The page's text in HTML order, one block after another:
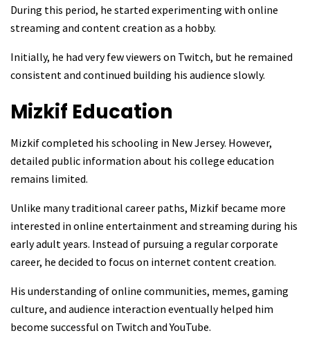
During this period, he started experimenting with online
streaming and content creation as a hobby.
Initially, he had very few viewers on Twitch, but he remained
consistent and continued building his audience slowly.
Mizkif Education
Mizkif completed his schooling in New Jersey. However,
detailed public information about his college education
remains limited.
Unlike many traditional career paths, Mizkif became more
interested in online entertainment and streaming during his
early adult years. Instead of pursuing a regular corporate
career, he decided to focus on internet content creation.
His understanding of online communities, memes, gaming
culture, and audience interaction eventually helped him
become successful on Twitch and YouTube.